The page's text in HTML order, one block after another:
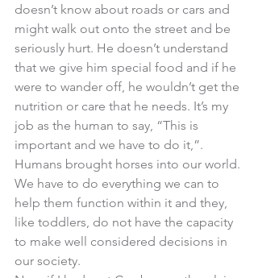
doesn’t know about roads or cars and
might walk out onto the street and be
seriously hurt. He doesn’t understand
that we give him special food and if he
were to wander off, he wouldn’t get the
nutrition or care that he needs. It’s my
job as the human to say, “This is
important and we have to do it,”.
Humans brought horses into our world.
We have to do everything we can to
help them function within it and they,
like toddlers, do not have the capacity
to make well considered decisions in
our society.